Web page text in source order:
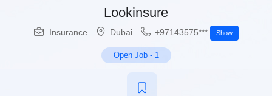
Lookinsure
Insurance Dubai +97143575*** Show
Open Job- 1